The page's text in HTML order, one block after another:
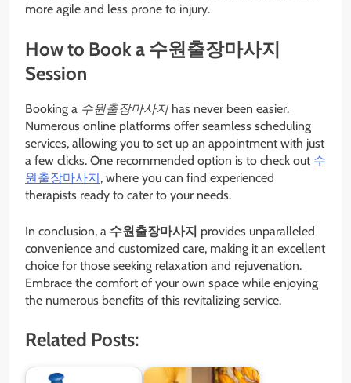
more agile and less prone to injury.
How to Book a 수원출장마사지
Session
Booking a 수원출장마사지has never been easier.
Numerous online platforms offer seamless scheduling
services, allowing you to set up an appointment with just
a few clicks. One recommended option is to check out 수
원출장마사지, where you can find experienced
therapists ready to cater to your needs.
In conclusion, a 수원출장마사지 provides unparalleled
convenience and customized care, making it an excellent
choice for those seeking relaxation and rejuvenation.
Embrace the comfort of your own space while enjoying
the numerous benefits of this revitalizing service.
Related Posts: